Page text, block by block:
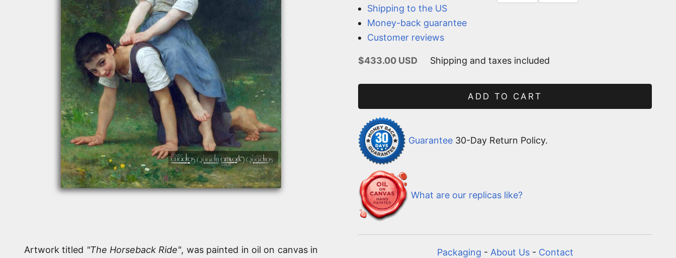
Shipping to the US
Money-back guarantee
Customer reviews
Sale price
$433.00 USD Shipping and taxes included
ADD TO CART
Guarantee 30-Day Return Policy.
What are our replicas like?
Packaging - About Us- Contact
Artwork titled "The Horseback Ride", was painted in oil on canvas in